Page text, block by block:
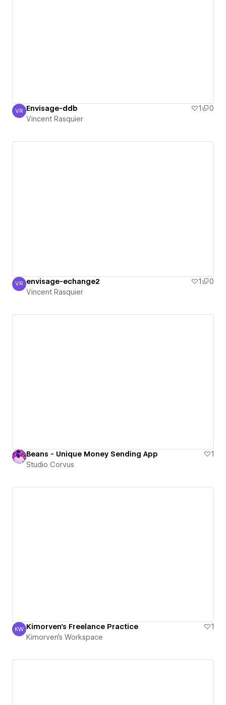
Vincent Rasquier
VR Envisage-ddb 1
0
Vincent Rasquier
Vincent Rasquier
VR envisage-echange2 1
0
Vincent Rasquier
Beans - Unique Money Sending App
1
Studio Corvus
Kimorven's Workspace
KW Kimorven's Freelance Practice
1
Kimorven's Workspace